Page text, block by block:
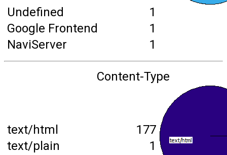
Undefined
1
Google Frontend
1
NaviServer
1
Content-Type
text/html
177
text/plain
1